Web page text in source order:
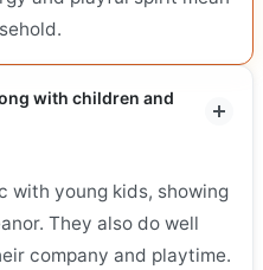
with children and
with young kids, showing
They also do well
company and playtime.